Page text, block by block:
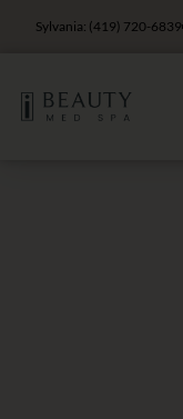
Sylvania: (419) 720-6839